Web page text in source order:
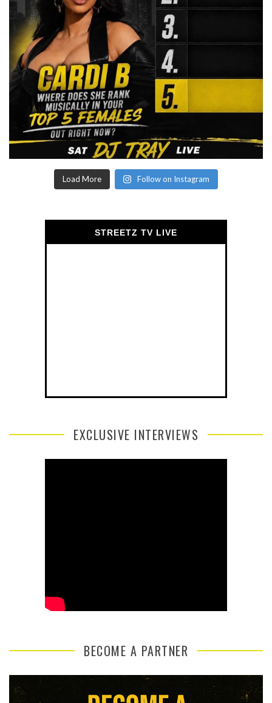
Load More Follow on Instagram
STREETZ TV LIVE
EXCLUSIVE INTERVIEWS
BECOME A PARTNER